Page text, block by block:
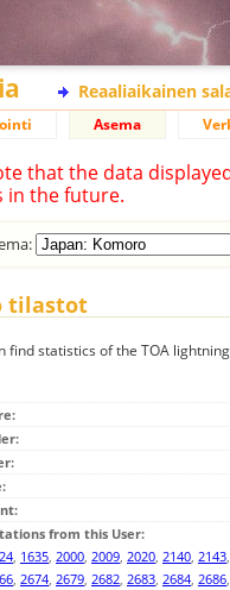
Reaaliaikainen
Asema
that the data
in the future.
tilastot
find statistics of the TOA
from this User:
, 1635, 2000, 2009, 2020, 2140, 2143
, 2674, 2679, 2682, 2683, 2684, 2686